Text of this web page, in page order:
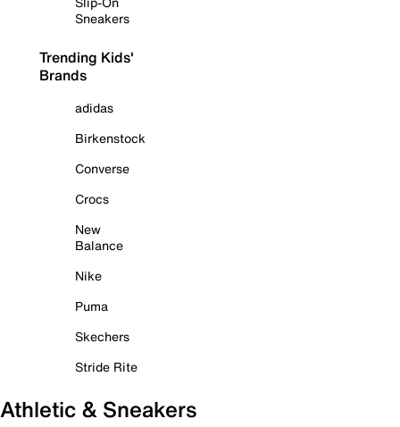
Sneakers
Trending Kids'
Brands
adidas
Birkenstock
Converse
Crocs
New
Balance
Nike
Puma
Skechers
Stride Rite
Athletic & Sneakers